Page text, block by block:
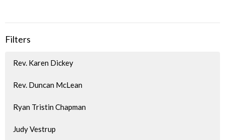
Filters
Rev. Karen Dickey
Rev. Duncan McLean
Ryan Tristin Chapman
Judy Vestrup